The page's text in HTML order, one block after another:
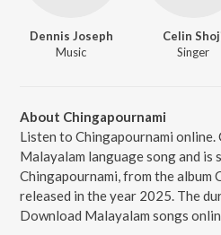
Dennis Joseph
Music
Celin
Singer
About Chingapournami
Listen to Chingapournami online.
Malayalam language song and is
Chingapournami, from the album
released in the year 2025. The
Download Malayalam songs